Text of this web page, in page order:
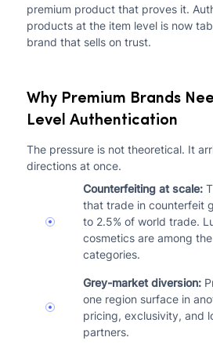
premium product that proves it.
products at the item level is now
brand that sells on trust.
Why Premium Brands
Level Authentication
The pressure is not theoretical. It
directions at once.
Counterfeiting at scale:
that trade in counterfeit
to 2.5% of world trade.
cosmetics are among
categories.
Grey-market diversion:
one region surface in
pricing, exclusivity, and
partners.